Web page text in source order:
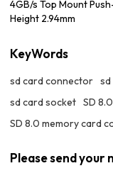
4GB/s Top Mount
Height 2.94mm
KeyWords
sd card connector
sd card socket SD
SD 8.0 memory card
Please send your